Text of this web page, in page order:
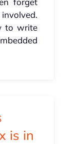
to write
is in